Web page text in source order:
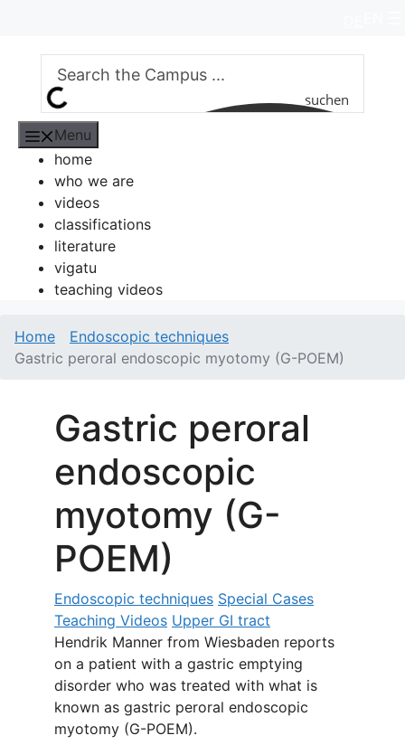
content
suchen
Menu
home
who we are
videos
classifications
literature
vigatu
teaching videos
Home
Endoscopic techniques
Gastric peroral endoscopic myotomy (G-POEM)
Gastric peroral
endoscopic
myotomy (G-
POEM)
Endoscopic techniques Special Cases
Teaching Videos Upper GI tract
Hendrik Manner from Wiesbaden reports
on a patient with a gastric emptying
disorder who was treated with what is
known as gastric peroral endoscopic
myotomy (G-POEM).